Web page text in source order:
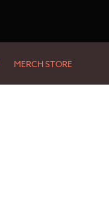
MERCH STORE